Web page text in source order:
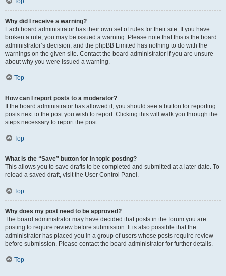
Why did I receive a warning?
Each board administrator has their own set of rules for their site. If you have
broken a rule, you may be issued a warning. Please note that this is the board
administrator’s decision, and the phpBB Limited has nothing to do with the
warnings on the given site. Contact the board administrator if you are unsure
about why you were issued a warning.
Top
How can I report posts to a moderator?
If the board administrator has allowed it, you should see a button for reporting
posts next to the post you wish to report. Clicking this will walk you through the
steps necessary to report the post.
Top
What is the “Save” button for in topic posting?
This allows you to save drafts to be completed and submitted at a later date. To
reload a saved draft, visit the User Control Panel.
Top
Why does my post need to be approved?
The board administrator may have decided that posts in the forum you are
posting to require review before submission. It is also possible that the
administrator has placed you in a group of users whose posts require review
before submission. Please contact the board administrator for further details.
Top